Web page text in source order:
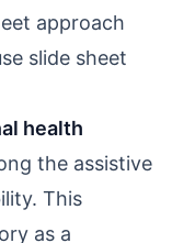
approach
slide sheet
health
the assistive
This
as a